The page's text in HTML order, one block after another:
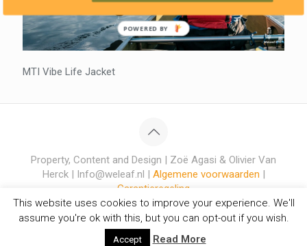
MTI Vibe Life Jacket
Property, Content and Design | Zoë Agasi & Olivier Van
Herck | Info@weleaf.nl | Algemene voorwaarden |
Garantieregeling
This website uses cookies to improve your experience. We'll
assume you're ok with this, but you can opt-out if you wish.
Accept Read More
POWERED BY